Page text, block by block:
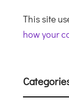
This site
how your